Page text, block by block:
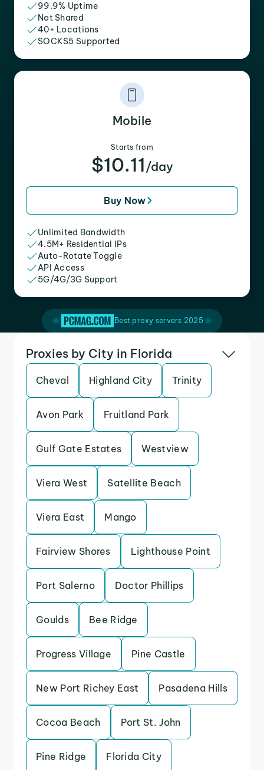
99.9% Uptime
Not Shared
40+ Locations
SOCKS5 Supported
Mobile
Starts from
$10.11 /day
Buy Now
Unlimited Bandwidth
4.5M+ Residential IPs
Auto-Rotate Toggle
API Access
5G/4G/3G Support
Best proxy servers 2025
Proxies by City in Florida
Cheval Highland City Trinity
Avon Park Fruitland Park
Gulf Gate Estates Westview
Viera West Satellite Beach
Viera East Mango
Fairview Shores Lighthouse Point
Port Salerno Doctor Phillips
Goulds Bee Ridge
Progress Village Pine Castle
New Port Richey East Pasadena Hills
Cocoa Beach Port St. John
Pine Ridge Florida City